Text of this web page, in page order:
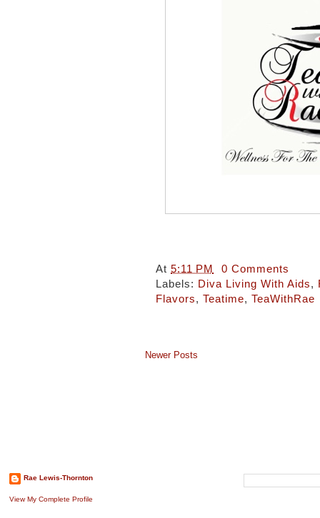
At5:11 PM
0 Comments
Labels: Diva Living With Aids,
Flavors,Teatime,TeaWithRae
Newer Posts
Rae Lewis-Thornton
View My Complete Profile